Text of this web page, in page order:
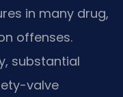
in many drug,
offenses.
substantial
valve